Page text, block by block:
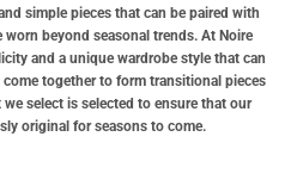
simple pieces that can be paired with
beyond seasonal trends. At Noire
and a unique wardrobe style that can
together to form transitional pieces
select is selected to ensure that our
original for seasons to come.